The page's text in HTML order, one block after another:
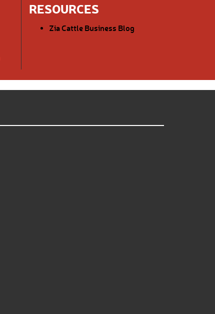
RESOURCES
Zia Cattle Business Blog